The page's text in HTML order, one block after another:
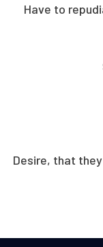
Have to
Desire, that